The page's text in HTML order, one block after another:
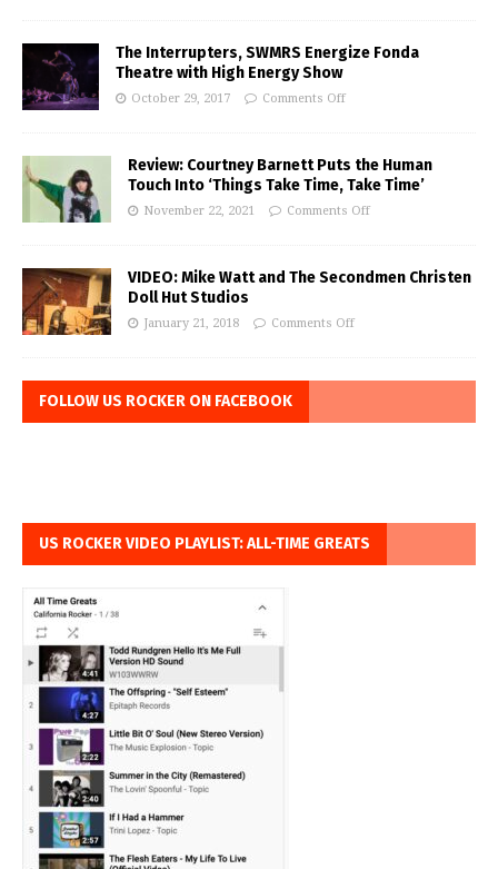
The Interrupters, SWMRS Energize Fonda
Theatre with High Energy Show
October 29, 2017 Comments Off
Review: Courtney Barnett Puts the Human
Touch Into ‘Things Take Time, Take Time’
November 22, 2021 Comments Off
VIDEO: Mike Watt and The Secondmen Christen
Doll Hut Studios
January 21, 2018 Comments Off
FOLLOW US ROCKER ON FACEBOOK
US ROCKER VIDEO PLAYLIST: ALL-TIME GREATS